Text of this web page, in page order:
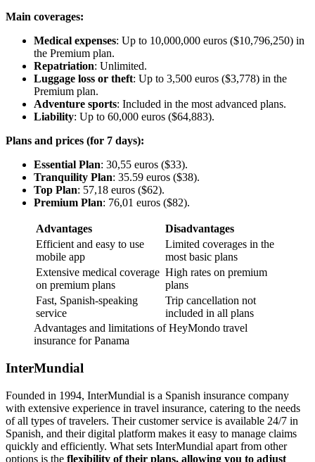
Main coverages:
Medical expenses: Up to 10,000,000 euros ($10,796,250) in
the Premium plan.
Repatriation: Unlimited.
Luggage loss or theft: Up to 3,500 euros ($3,778) in the
Premium plan.
Adventure sports: Included in the most advanced plans.
Liability: Up to 60,000 euros ($64,883).
Plans and prices (for 7 days):
Essential Plan: 30,55 euros ($33).
Tranquility Plan: 35.59 euros ($38).
Top Plan: 57,18 euros ($62).
Premium Plan: 76,01 euros ($82).
Advantages
Disadvantages
Efficient and easy to use
mobile app
Limited coverages in the
most basic plans
Extensive medical coverage
on premium plans
High rates on premium
plans
Fast, Spanish-speaking
service
Trip cancellation not
included in all plans
Advantages and limitations of HeyMondo travel
insurance for Panama
InterMundial
Founded in 1994, InterMundial is a Spanish insurance company
with extensive experience in travel insurance, catering to the needs
of all types of travelers. Their customer service is available 24/7 in
Spanish, and their digital platform makes it easy to manage claims
quickly and efficiently. What sets InterMundial apart from other
options is the flexibility of their plans, allowing you to adjust